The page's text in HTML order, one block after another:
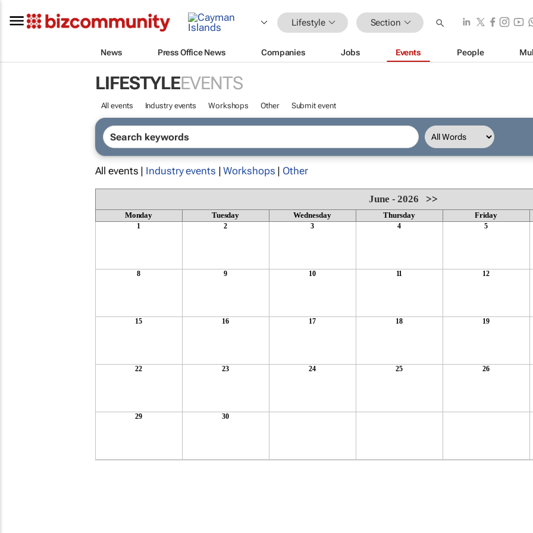
Lifestyle Section
News Press Office News Companies Jobs Events People
LIFESTYLEEVENTS
All events Industry events Workshops Other Submit event
All events | Industry events |Workshops | Other
June - 2026 >>
Monday Tuesday Wednesday Thursday Friday
1 2 3 4 5
8 9 10 11 12
15 16 17 18 19
22 23 24 25 26
29 30